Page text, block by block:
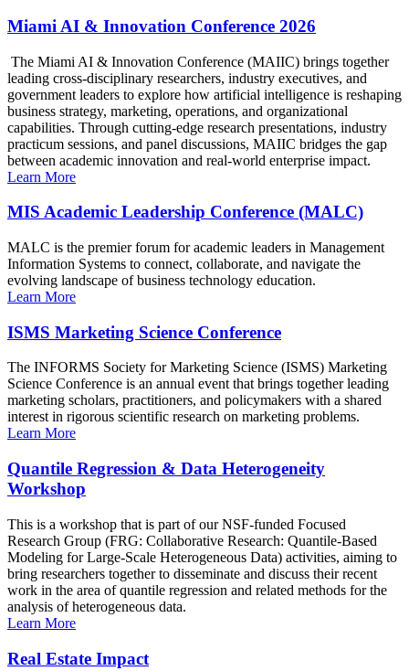
Miami AI & Innovation Conference 2026
The Miami AI & Innovation Conference (MAIIC) brings together
leading cross-disciplinary researchers, industry executives, and
government leaders to explore how artificial intelligence is reshaping
business strategy, marketing, operations, and organizational
capabilities. Through cutting-edge research presentations, industry
practicum sessions, and panel discussions, MAIIC bridges the gap
between academic innovation and real-world enterprise impact.
Learn More
MIS Academic Leadership Conference (MALC)
MALC is the premier forum for academic leaders in Management
Information Systems to connect, collaborate, and navigate the
evolving landscape of business technology education.
Learn More
ISMS Marketing Science Conference
The INFORMS Society for Marketing Science (ISMS) Marketing
Science Conference is an annual event that brings together leading
marketing scholars, practitioners, and policymakers with a shared
interest in rigorous scientific research on marketing problems.
Learn More
Quantile Regression & Data Heterogeneity
Workshop
This is a workshop that is part of our NSF-funded Focused
Research Group (FRG: Collaborative Research: Quantile-Based
Modeling for Large-Scale Heterogeneous Data) activities, aiming to
bring researchers together to disseminate and discuss their recent
work in the area of quantile regression and related methods for the
analysis of heterogeneous data.
Learn More
Real Estate Impact